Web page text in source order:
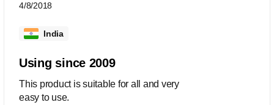
4/8/2018
India
Using since 2009
This product is suitable for all and very
easy to use.